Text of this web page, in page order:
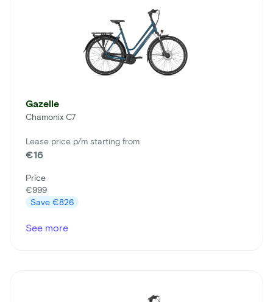
Gazelle
Chamonix C7
Lease price p/m starting from
€16
Price
€999
Save €826
See more